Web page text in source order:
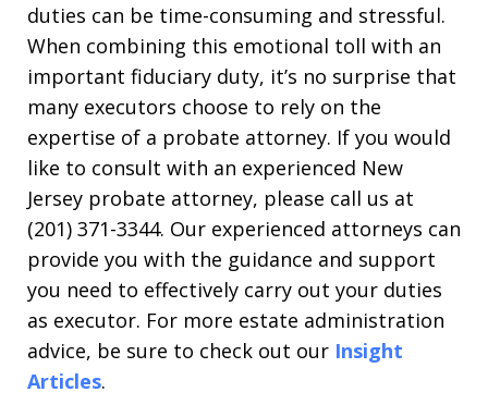
duties can be time-consuming and stressful.
When combining this emotional toll with an
important fiduciary duty, it’s no surprise that
many executors choose to rely on the
expertise of a probate attorney. If you would
like to consult with an experienced New
Jersey probate attorney, please call us at
(201) 371-3344. Our experienced attorneys can
provide you with the guidance and support
you need to effectively carry out your duties
as executor. For more estate administration
advice, be sure to check out our Insight
Articles.